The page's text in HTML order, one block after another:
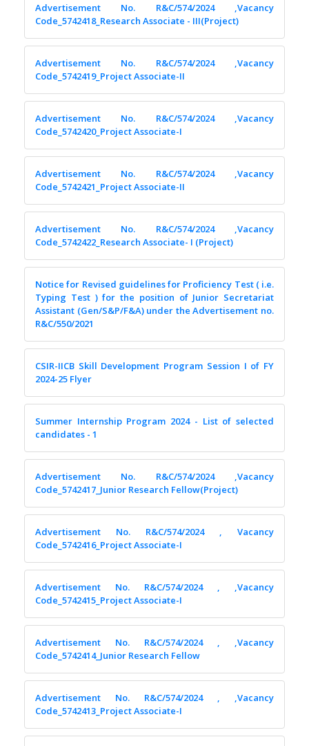
Advertisement No. R&C/574/2024 ,Vacancy
Code_5742418_Research Associate - III(Project)
Advertisement No. R&C/574/2024 ,Vacancy
Code_5742419_Project Associate-II
Advertisement No. R&C/574/2024 ,Vacancy
Code_5742420_Project Associate-I
Advertisement No. R&C/574/2024 ,Vacancy
Code_5742421_Project Associate-II
Advertisement No. R&C/574/2024 ,Vacancy
Code_5742422_Research Associate- I (Project)
Notice for Revised guidelines for Proficiency Test ( i.e.
Typing Test ) for the position of Junior Secretariat
Assistant (Gen/S&P/F&A) under the Advertisement no.
R&C/550/2021
CSIR-IICB Skill Development Program Session I of FY
2024-25 Flyer
Summer Internship Program 2024 - List of selected
candidates - 1
Advertisement No. R&C/574/2024 ,Vacancy
Code_5742417_Junior Research Fellow(Project)
Advertisement No. R&C/574/2024 , Vacancy
Code_5742416_Project Associate-I
Advertisement No. R&C/574/2024 , ,Vacancy
Code_5742415_Project Associate-I
Advertisement No. R&C/574/2024 , ,Vacancy
Code_5742414_Junior Research Fellow
Advertisement No. R&C/574/2024 , ,Vacancy
Code_5742413_Project Associate-I